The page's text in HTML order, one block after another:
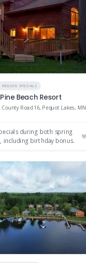
REGION SPECIALS
Beach Resort
County Road 16, Pequot Lakes, MN
during both spring
including birthday bonus.